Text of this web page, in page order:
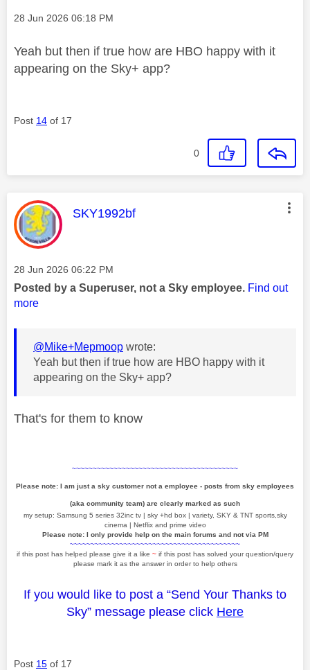
Message posted on
‎28 Jun 2026 06:18 PM
Yeah but then if true how are HBO happy with it
appearing on the Sky+ app?
Post 14 of 17
0
This message was authored by:
SKY1992bf
Message posted on
‎28 Jun 2026 06:22 PM
Posted by a Superuser, not a Sky employee. Find out
more
@Mike+Mepmoop wrote:
Yeah but then if true how are HBO happy with it
appearing on the Sky+ app?
That's for them to know
~~~~~~~~~~~~~~~~~~~~~~~~~~~~~~~~~~~~~~~~
Please note: I am just a sky customer not a employee - posts from sky employees
(aka community team) are clearly marked as such
my setup: Samsung 5 series 32inc tv | sky +hd box | variety, SKY & TNT sports,sky
cinema | Netflix and prime video
Please note: I only provide help on the main forums and not via PM
~~~~~~~~~~~~~~~~~~~~~~~~~~~~~~~~~~~~~~~~~
if this post has helped please give it a like ~ if this post has solved your question/query
please mark it as the answer in order to help others
If you would like to post a “Send Your Thanks to
Sky” message please click Here
Post 15 of 17